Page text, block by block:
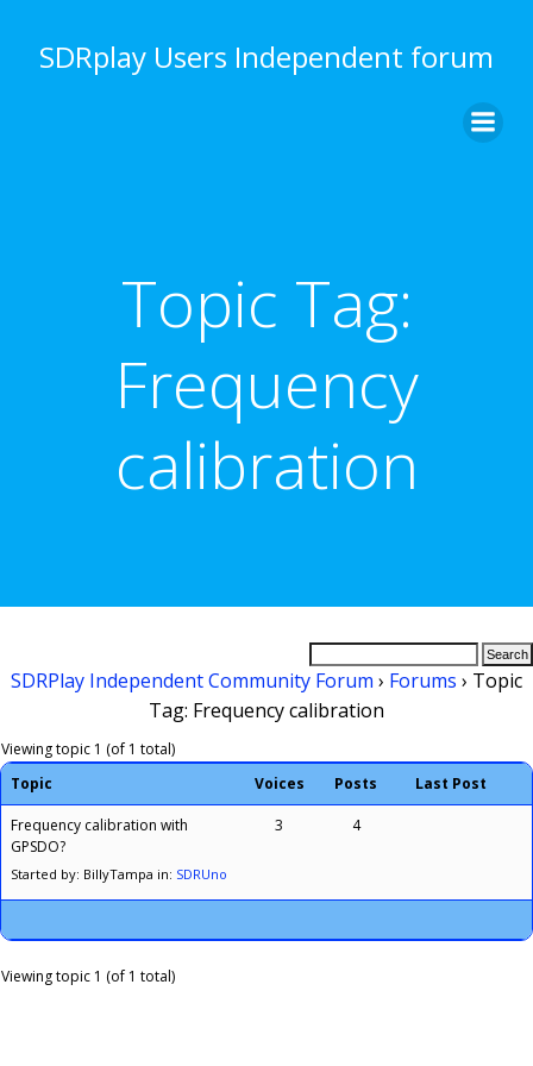
to
content
SDRplay Users Independent forum
Topic Tag:
Frequency
calibration
SDRPlay Independent Community Forum › Forums › Topic
Tag: Frequency calibration
Viewing topic 1 (of 1 total)
Topic
Voices Posts Last Post
Frequency calibration with
GPSDO?
Started by: BillyTampa in: SDRUno
3 4
Viewing topic 1 (of 1 total)